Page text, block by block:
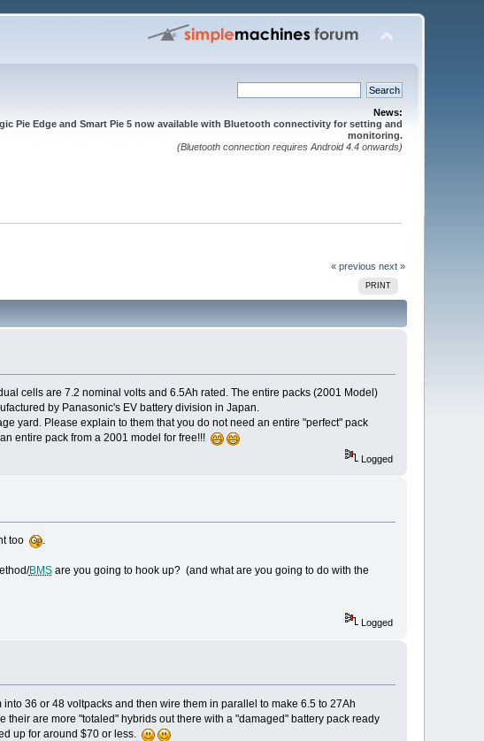
News:
Pie Edge and Smart Pie 5 now available with Bluetooth connectivity for setting and
monitoring.
(Bluetooth connection requires Android 4.4 onwards)
« previous next »
PRINT
cells are 7.2 nominal volts and 6.5Ah rated. The entire packs (2001 Model)
by Panasonic's EV battery division in Japan.
yard. Please explain to them that you do not need an entire "perfect" pack
entire pack from a 2001 model for free!!!
Logged
too .
BMSare you going to hook up? (and what are you going to do with the
Logged
36 or 48 voltpacks and then wire them in parallel to make 6.5 to 27Ah
are more "totaled" hybrids out there with a "damaged" battery pack ready
up for around $70 or less.